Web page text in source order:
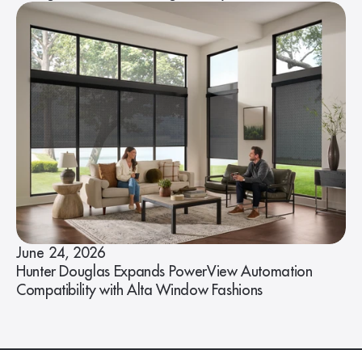
June 24, 2026
Hunter Douglas Expands PowerView Automation
Compatibility with Alta Window Fashions